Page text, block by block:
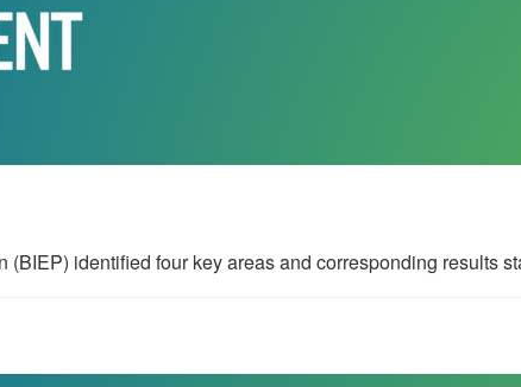
identified four key areas and corresponding results